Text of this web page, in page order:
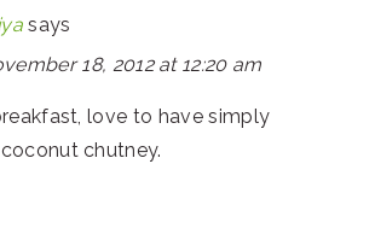
says
18, 2012 at 12:20 am
love to have simply
chutney.